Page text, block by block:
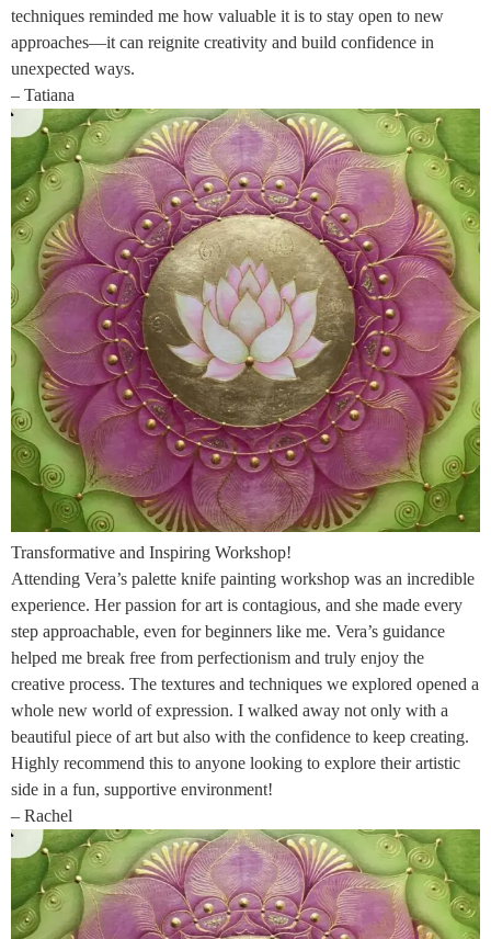
techniques reminded me how valuable it is to stay open to new
approaches—it can reignite creativity and build confidence in
unexpected ways.
– Tatiana
Transformative and Inspiring Workshop!
Attending Vera’s palette knife painting workshop was an incredible
experience. Her passion for art is contagious, and she made every
step approachable, even for beginners like me. Vera’s guidance
helped me break free from perfectionism and truly enjoy the
creative process. The textures and techniques we explored opened a
whole new world of expression. I walked away not only with a
beautiful piece of art but also with the confidence to keep creating.
Highly recommend this to anyone looking to explore their artistic
side in a fun, supportive environment!
– Rachel